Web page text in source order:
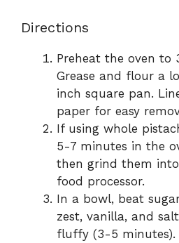
Directions
Preheat the oven to
Grease and flour a
inch square pan.
paper for easy
If using whole
5-7 minutes in the
then grind them
food processor.
In a bowl, beat
zest, vanilla, and
fluffy (3-5 minutes).